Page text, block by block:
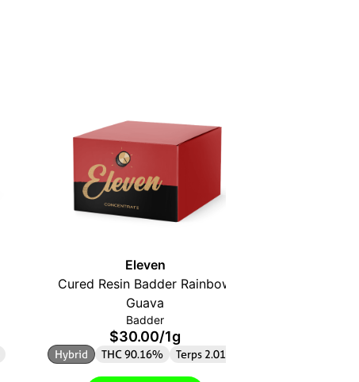
Eleven
Cured Resin Badder Rainbow
Guava
Badder
$30.00/1g
Hybrid THC 90.16% Terps 2.01%